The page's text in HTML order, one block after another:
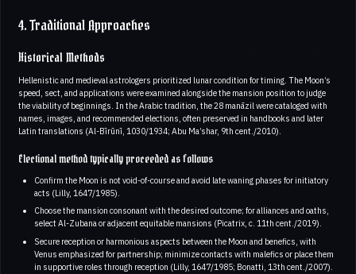
4. Traditional Approaches
Historical Methods
Hellenistic and medieval astrologers prioritized lunar condition for timing. The Moon’s
speed, sect, and applications were examined alongside the mansion position to judge
the viability of beginnings. In the Arabic tradition, the 28 manāzil were cataloged with
names, images, and recommended elections, often preserved in handbooks and later
Latin translations (Al-Bīrūnī, 1030/1934; Abu Ma’shar, 9th cent./2010).
Electional method typically proceeded as follows
Confirm the Moon is not void-of-course and avoid late waning phases for initiatory
acts (Lilly, 1647/1985).
Choose the mansion consonant with the desired outcome; for alliances and oaths,
select Al-Zubana or adjacent equitable mansions (Picatrix, c. 11th cent./2019).
Secure reception or harmonious aspects between the Moon and benefics, with
Venus emphasized for partnership; minimize contacts with malefics or place them
in supportive roles through reception (Lilly, 1647/1985; Bonatti, 13th cent./2007).